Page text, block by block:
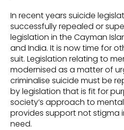
In recent years suicide
successfully repealed or
legislation in the Cayman
and India. It is now time for
suit. Legislation relating to
modernised as a matter of
criminalise suicide must be
by legislation that is fit for
society’s approach to
provides support not stigma
need.